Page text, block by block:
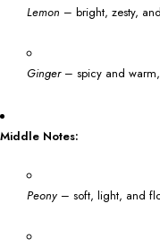
Lemon – bright, zesty,
Ginger– spicy and
Middle Notes:
Peony – soft, light, and